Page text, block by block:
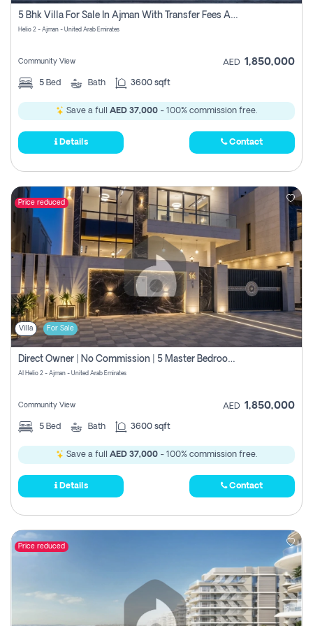
5 Bhk Villa For Sale In Ajman With Transfer Fees And Ac 20 Mins From Dubai. Direct Owner
Helio 2 - Ajman - United Arab Emirates
Community View AED 1,850,000
5 Bed Bath 3600 sqft
Save a full AED 37,000 - 100% commission free.
Details Contact
Price reduced
Villa For Sale
Direct Owner | No Commission | 5 Master Bedroom | Registration Free | Central Ac | Maid Room | Rooftop | Wardrobes | Designer Walls
Al Helio 2 - Ajman - United Arab Emirates
Community View AED 1,850,000
5 Bed Bath 3600 sqft
Save a full AED 37,000 - 100% commission free.
Details Contact
Price reduced